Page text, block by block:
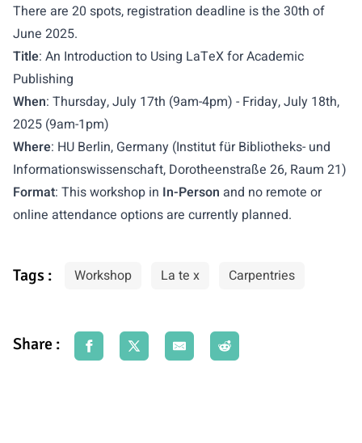
There are 20 spots, registration deadline is the 30th of
June 2025.
Title: An Introduction to Using LaTeX for Academic
Publishing
When: Thursday, July 17th (9am-4pm) - Friday, July 18th,
2025 (9am-1pm)
Where: HU Berlin, Germany (Institut für Bibliotheks- und
Informationswissenschaft, Dorotheenstraße 26, Raum 21)
Format: This workshop in In-Person and no remote or
online attendance options are currently planned.
Tags : Workshop La te x Carpentries
Share :